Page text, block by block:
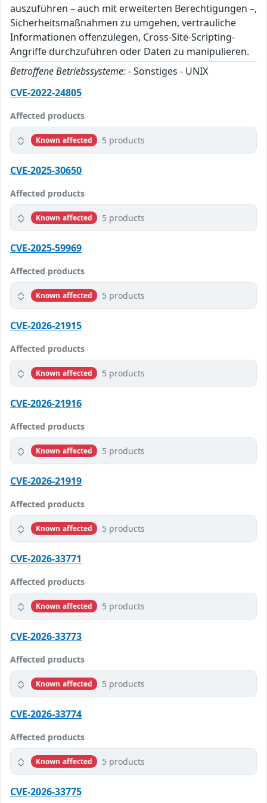
auszuführen – auch mit erweiterten Berechtigungen –,
Sicherheitsmaßnahmen zu umgehen, vertrauliche
Informationen offenzulegen, Cross-Site-Scripting-
Angriffe durchzuführen oder Daten zu manipulieren.
Betroffene Betriebssysteme:- Sonstiges - UNIX
CVE-2022-24805
Affected products
Known affected 5 products
CVE-2025-30650
Affected products
Known affected 5 products
CVE-2025-59969
Affected products
Known affected 5 products
CVE-2026-21915
Affected products
Known affected 5 products
CVE-2026-21916
Affected products
Known affected 5 products
CVE-2026-21919
Affected products
Known affected 5 products
CVE-2026-33771
Affected products
Known affected 5 products
CVE-2026-33773
Affected products
Known affected 5 products
CVE-2026-33774
Affected products
Known affected 5 products
CVE-2026-33775